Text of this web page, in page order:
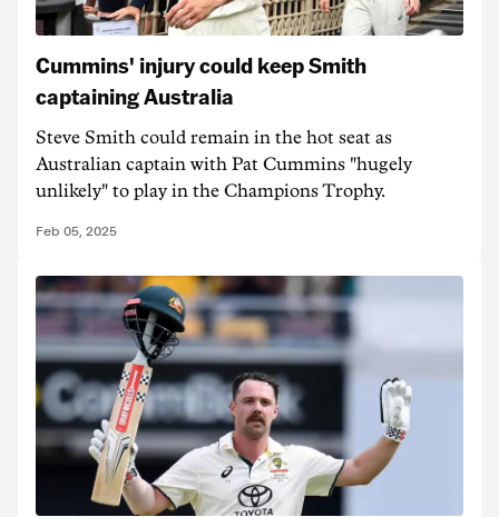
Cummins' injury could keep Smith
captaining Australia
Steve Smith could remain in the hot seat as
Australian captain with Pat Cummins "hugely
unlikely" to play in the Champions Trophy.
Feb 05, 2025